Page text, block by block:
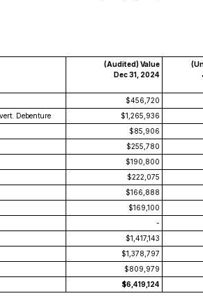
(Audited) Value
Dec 31, 2024
$456,720
Debenture $1,265,936
$85,906
$255,780
$190,800
$222,075
$166,888
$169,100
-
$1,417,143
$1,378,797
$809,979
$6,419,124